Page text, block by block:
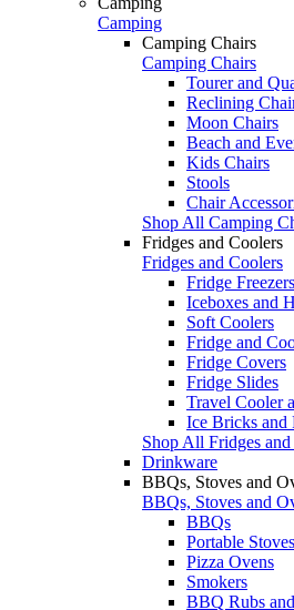
Camping
Camping Chairs
Camping Chairs
Tourer and
Reclining
Moon Chairs
Beach and
Kids Chairs
Stools
Chair
Shop All Camping
Fridges and Coolers
Fridges and Coolers
Fridge Freezers
Iceboxes and
Soft Coolers
Fridge and
Fridge Covers
Fridge Slides
Travel Cooler
Ice Bricks and
Shop All Fridges
Drinkware
BBQs, Stoves and
BBQs, Stoves and
BBQs
Portable
Pizza Ovens
Smokers
BBQ Rubs